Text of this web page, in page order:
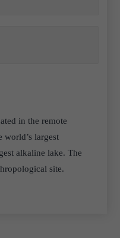
in the remote
largest
alkaline lake. The
site.